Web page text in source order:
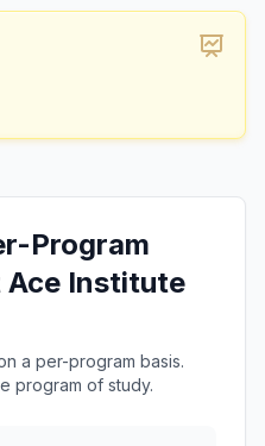
Program
Ace Institute
a per-program basis.
program of study.